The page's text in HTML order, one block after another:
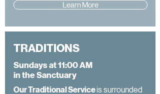
Learn More
TRADITIONS
Sundays at 11:00 AM
in the Sanctuary
Our Traditional Serviceis surrounded